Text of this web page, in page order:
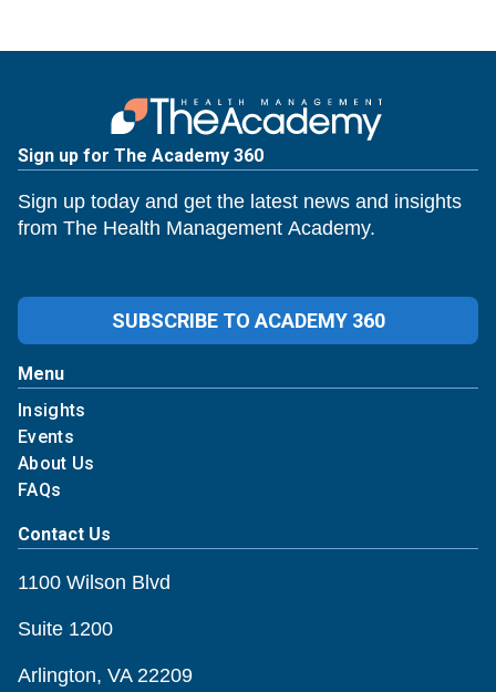
Sign up for The Academy 360
Sign up today and get the latest news and insights
from The Health Management Academy.
SUBSCRIBE TO ACADEMY 360
Menu
Insights
Events
About Us
FAQs
Contact Us
1100 Wilson Blvd
Suite 1200
Arlington, VA 22209